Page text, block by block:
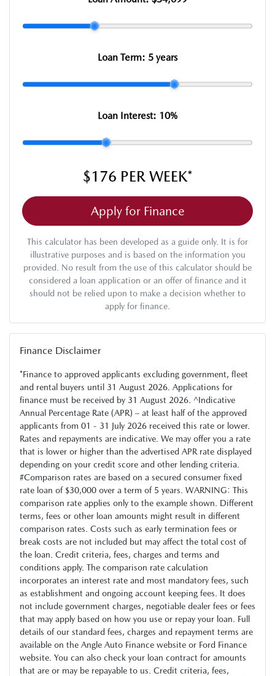
Loan Term: 5 years
Loan Interest: 10%
$176 PER WEEK*
Apply for Finance
This calculator has been developed as a guide only. It is for
illustrative purposes and is based on the information you
provided. No result from the use of this calculator should be
considered a loan application or an offer of finance and it
should not be relied upon to make a decision whether to
apply for finance.
Finance Disclaimer
*Finance to approved applicants excluding government, fleet
and rental buyers until 31 August 2026. Applications for
finance must be received by 31 August 2026. ^Indicative
Annual Percentage Rate (APR) – at least half of the approved
applicants from 01 - 31 July 2026 received this rate or lower.
Rates and repayments are indicative. We may offer you a rate
that is lower or higher than the advertised APR rate displayed
depending on your credit score and other lending criteria.
#Comparison rates are based on a secured consumer fixed
rate loan of $30,000 over a term of 5 years. WARNING: This
comparison rate applies only to the example shown. Different
terms, fees or other loan amounts might result in different
comparison rates. Costs such as early termination fees or
break costs are not included but may affect the total cost of
the loan. Credit criteria, fees, charges and terms and
conditions apply. The comparison rate calculation
incorporates an interest rate and most mandatory fees, such
as establishment and ongoing account keeping fees. It does
not include government charges, negotiable dealer fees or fees
that may apply based on how you use or repay your loan. Full
details of our standard fees, charges and repayment terms are
available on the Angle Auto Finance website or Ford Finance
website. You can also check your loan contract for amounts
that are or may be repayable to us. Credit criteria, fees,